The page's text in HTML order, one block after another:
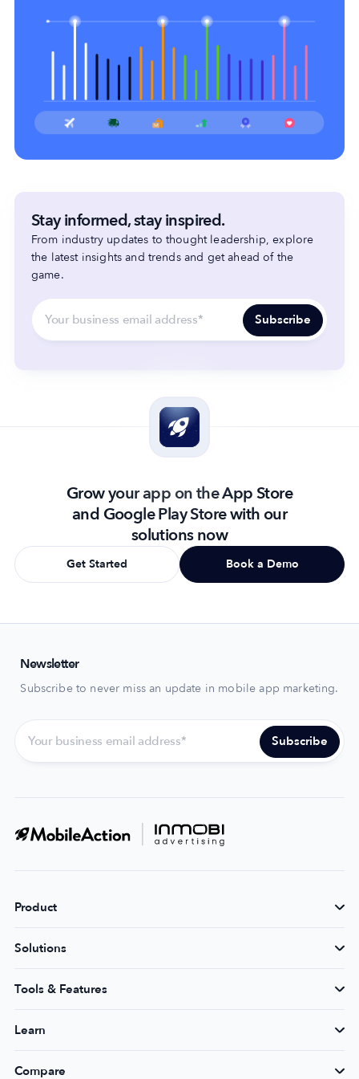
Stay informed, stay inspired.
From industry updates to thought leadership, explore
the latest insights and trends and get ahead of the
game.
Grow your app on the App Store
and Google Play Store with our
solutions now
Get Started Book a Demo
Newsletter
Subscribe to never miss an update in mobile app marketing.
Product
Solutions
Tools & Features
Learn
Compare